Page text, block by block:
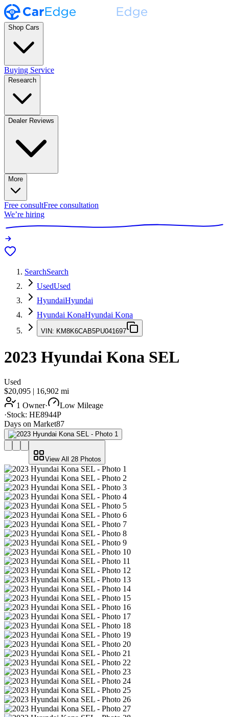
Shop Cars
Buying Service
Research
Dealer Reviews
More
Free consultFree consultation
We’re hiring
SearchSearch
UsedUsed
HyundaiHyundai
Hyundai KonaHyundai Kona
VIN: KM8K6CAB5PU041697
2023 Hyundai Kona SEL
Used
$20,095 | 16,902 mi
1 Owner·
Low Mileage
·Stock: HE8944P
Days on Market87
View All 28 Photos